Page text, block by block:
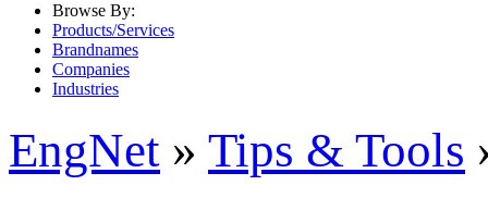
Browse By:
Products/Services
Brandnames
Companies
Industries
EngNet » Tips & Tools